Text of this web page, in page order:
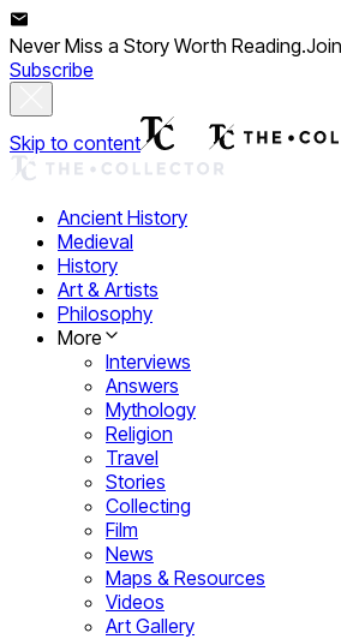
Never Miss a Story Worth Reading.
Subscribe
Skip to content
Ancient History
Medieval
History
Art & Artists
Philosophy
More
Interviews
Answers
Mythology
Religion
Travel
Stories
Collecting
Film
News
Maps & Resources
Videos
Art Gallery